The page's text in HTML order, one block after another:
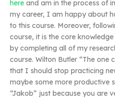
here and am in the process of
my career, I am happy about
to this course. Moreover,
course, it is the core
by completing all of my
course. Wilton Butler “The one
that I should stop practicing
maybe some more productive
“Jakob” just because you are